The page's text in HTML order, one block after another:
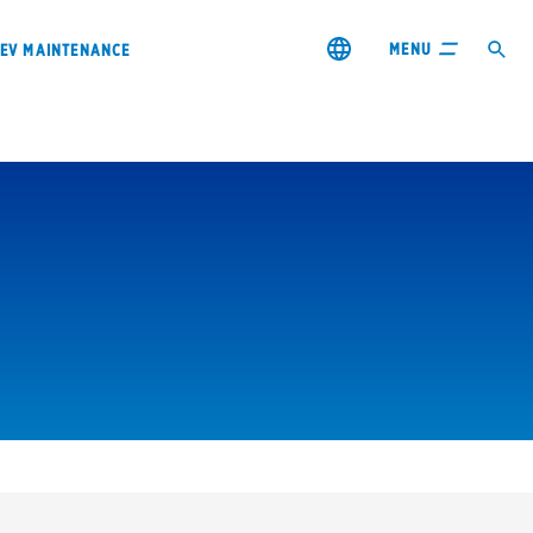
EV MAINTENANCE MENU